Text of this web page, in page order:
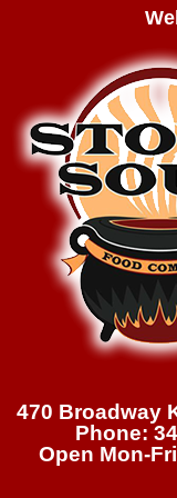
470 Broadway
Phone:
Open Mon-